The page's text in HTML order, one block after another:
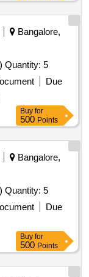
Bangalore,
Tender Invited For Designing Software (V3) Quantity: 5
Due
Buy for
500 Points
Bangalore,
Tender Invited For Designing Software (V3) Quantity: 5
Due
Buy for
500 Points